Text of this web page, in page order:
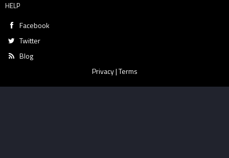
HELP
Facebook
Twitter
Blog
Privacy|Terms